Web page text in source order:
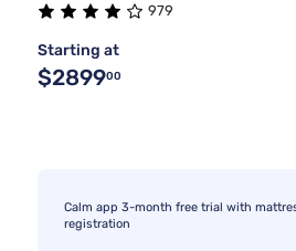
979
Starting at
$289900
Calm app 3-month free trial with
registration